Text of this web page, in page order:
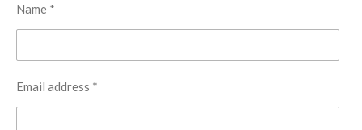
Name *
Email address *